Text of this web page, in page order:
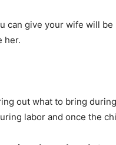
can give your wife will
her.
out what to bring
labor and once the